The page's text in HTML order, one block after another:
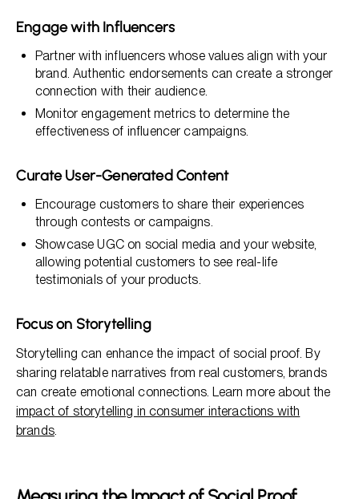
Engage with Influencers
Partner with influencers whose values align with your
brand. Authentic endorsements can create a stronger
connection with their audience.
Monitor engagement metrics to determine the
effectiveness of influencer campaigns.
Curate User-Generated Content
Encourage customers to share their experiences
through contests or campaigns.
Showcase UGC on social media and your website,
allowing potential customers to see real-life
testimonials of your products.
Focus on Storytelling
Storytelling can enhance the impact of social proof. By
sharing relatable narratives from real customers, brands
can create emotional connections. Learn more about the
impact of storytelling in consumer interactions with
brands.